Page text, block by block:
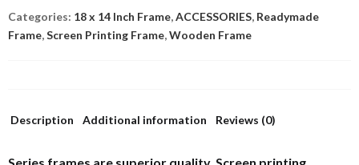
Categories: 18 x 14 Inch Frame,ACCESSORIES, Readymade
Frame,Screen Printing Frame,Wooden Frame
Description Additional information Reviews (0)